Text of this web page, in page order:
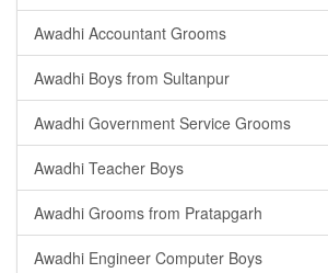
Awadhi Accountant Grooms
Awadhi Boys from Sultanpur
Awadhi Government Service Grooms
Awadhi Teacher Boys
Awadhi Grooms from Pratapgarh
Awadhi Engineer Computer Boys